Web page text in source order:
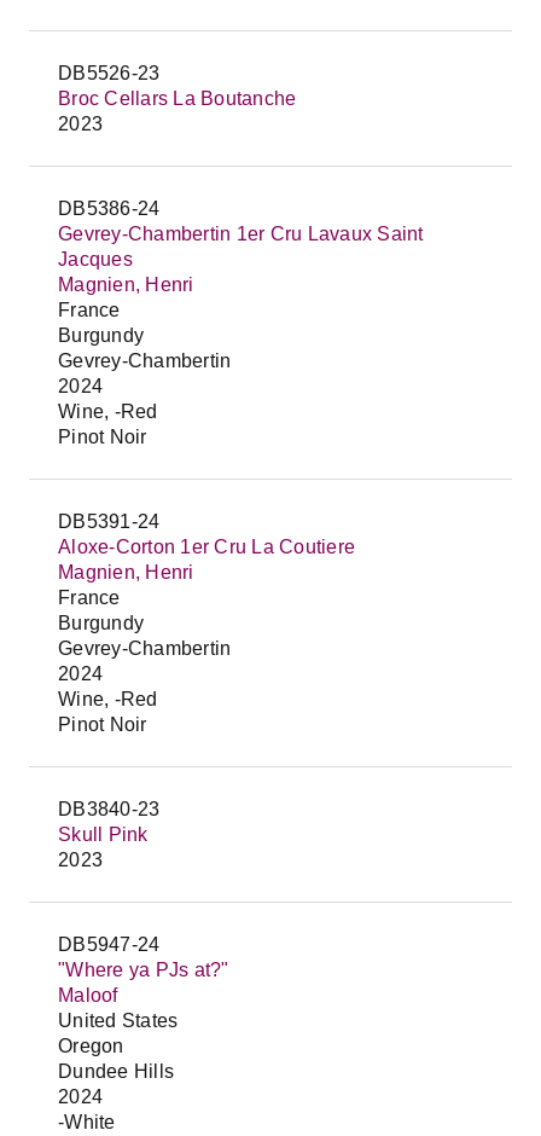
DB5526-23
Broc Cellars La Boutanche
2023
DB5386-24
Gevrey-Chambertin 1er Cru Lavaux Saint
Jacques
Magnien, Henri
France
Burgundy
Gevrey-Chambertin
2024
Wine, -Red
Pinot Noir
DB5391-24
Aloxe-Corton 1er Cru La Coutiere
Magnien, Henri
France
Burgundy
Gevrey-Chambertin
2024
Wine, -Red
Pinot Noir
DB3840-23
Skull Pink
2023
DB5947-24
"Where ya PJs at?"
Maloof
United States
Oregon
Dundee Hills
2024
-White